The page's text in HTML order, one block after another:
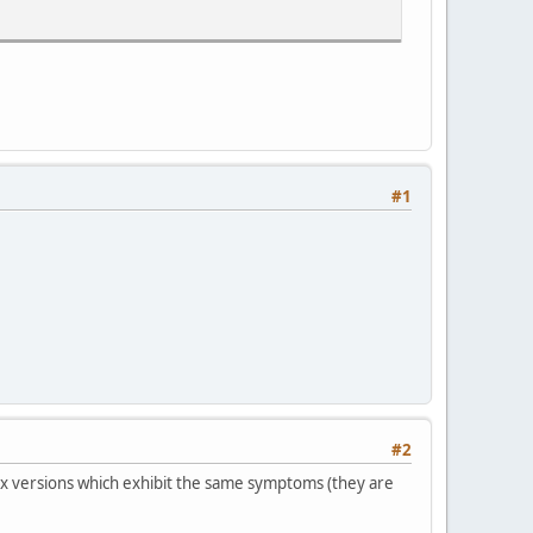
#1
#2
which exhibit the same symptoms (they are